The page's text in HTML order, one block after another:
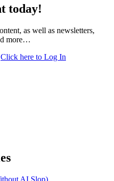
today!
as well as newsletters,
more…
Click here to Log In